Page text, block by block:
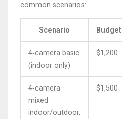
common scenarios:
Scenario Budget
4‑camera basic
(indoor only)
$1,200
4‑camera
mixed
indoor/outdoor,
$1,500